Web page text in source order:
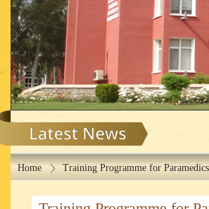
Home Training Programme for Paramedics